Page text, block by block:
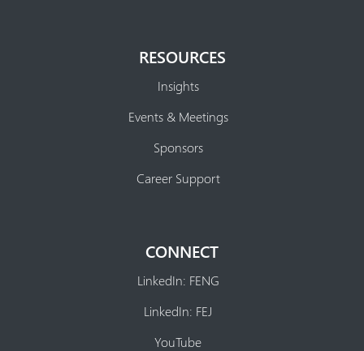
RESOURCES
Insights
Events & Meetings
Sponsors
Career Support
CONNECT
LinkedIn: FENG
LinkedIn: FEJ
YouTube